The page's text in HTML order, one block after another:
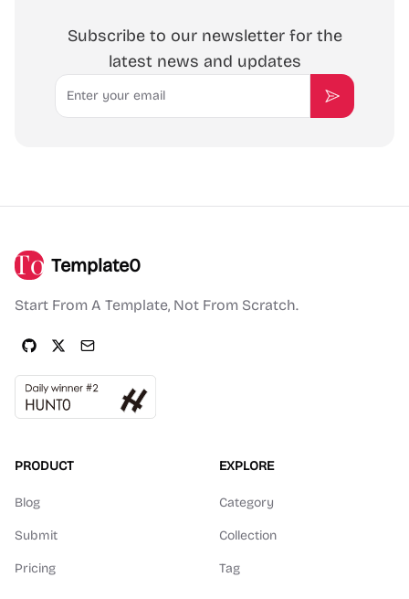
Subscribe to our newsletter for the
latest news and updates
Email
Subscribe
Template0
Start From A Template, Not From Scratch.
PRODUCT
Blog
Submit
Pricing
EXPLORE
Category
Collection
Tag